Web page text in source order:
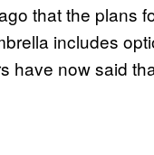
that the plans
includes
have now said